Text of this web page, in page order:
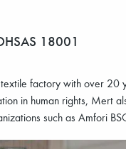
18001
factory with over
in human rights, Mert
such as Amfori